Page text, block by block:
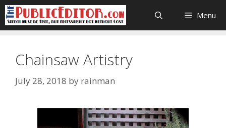
Skip
to
content
Menu
Chainsaw Artistry
July 28, 2018 by rainman